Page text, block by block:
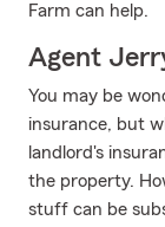
Farm can help.
Agent
You may be
insurance, but
landlord's
the property.
stuff can be